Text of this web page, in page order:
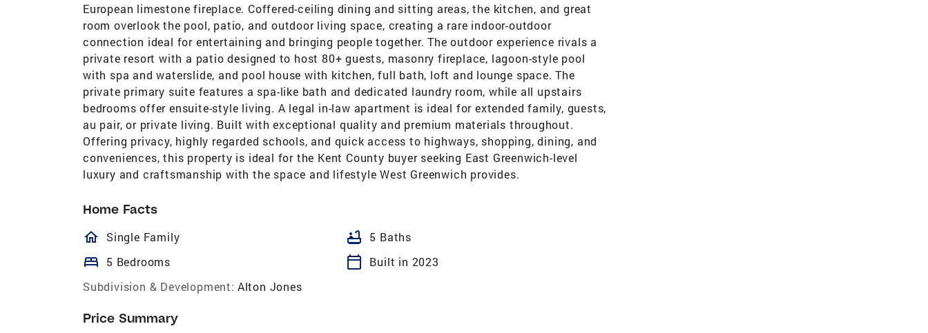
European limestone fireplace. Coffered-ceiling dining and sitting areas, the kitchen, and great
room overlook the pool, patio, and outdoor living space, creating a rare indoor-outdoor
connection ideal for entertaining and bringing people together. The outdoor experience rivals a
private resort with a patio designed to host 80+ guests, masonry fireplace, lagoon-style pool
with spa and waterslide, and pool house with kitchen, full bath, loft and lounge space. The
private primary suite features a spa-like bath and dedicated laundry room, while all upstairs
bedrooms offer ensuite-style living. A legal in-law apartment is ideal for extended family, guests,
au pair, or private living. Built with exceptional quality and premium materials throughout.
Offering privacy, highly regarded schools, and quick access to highways, shopping, dining, and
conveniences, this property is ideal for the Kent County buyer seeking East Greenwich-level
luxury and craftsmanship with the space and lifestyle West Greenwich provides.
Home Facts
homeOutlined
Single Family bathtub 5 Baths
bed 5 Bedrooms calendar_today
Built in 2023
Subdivision & Development: Alton Jones
Price Summary